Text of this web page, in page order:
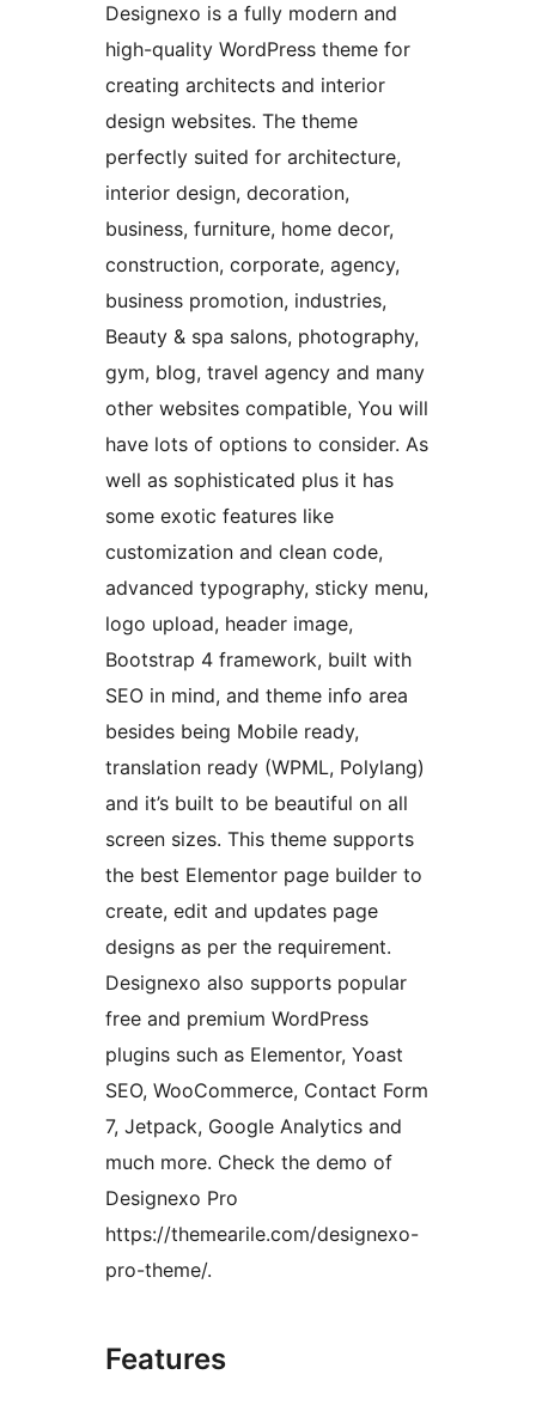
Designexo is a fully modern and
high-quality WordPress theme for
creating architects and interior
design websites. The theme
perfectly suited for architecture,
interior design, decoration,
business, furniture, home decor,
construction, corporate, agency,
business promotion, industries,
Beauty & spa salons, photography,
gym, blog, travel agency and many
other websites compatible, You will
have lots of options to consider. As
well as sophisticated plus it has
some exotic features like
customization and clean code,
advanced typography, sticky menu,
logo upload, header image,
Bootstrap 4 framework, built with
SEO in mind, and theme info area
besides being Mobile ready,
translation ready (WPML, Polylang)
and it’s built to be beautiful on all
screen sizes. This theme supports
the best Elementor page builder to
create, edit and updates page
designs as per the requirement.
Designexo also supports popular
free and premium WordPress
plugins such as Elementor, Yoast
SEO, WooCommerce, Contact Form
7, Jetpack, Google Analytics and
much more. Check the demo of
Designexo Pro
https://themearile.com/designexo-
pro-theme/.
Features